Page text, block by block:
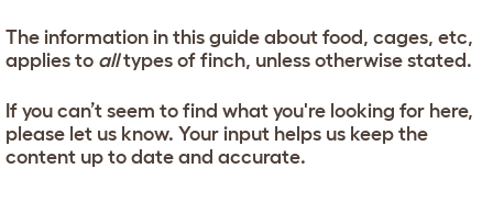
The information in this guide about food, cages, etc,
applies to alltypes of finch, unless otherwise stated.
If you can’t seem to find what you're looking for here,
please let us know. Your input helps us keep the
content up to date and accurate.